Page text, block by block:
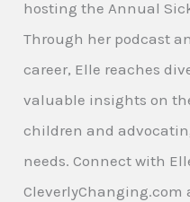
hosting the Annual
Through her podcast
career, Elle reaches
valuable insights on
children and
needs. Connect with
CleverlyChanging.com